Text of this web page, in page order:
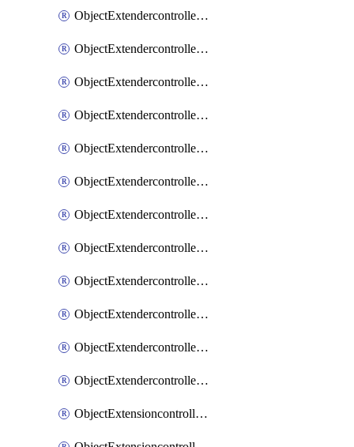
ObjectExtendercontrollerExtenderprofileCellularModem2
ObjectExtendercontrollerExtenderprofileCellularModem2Autoswitch
ObjectExtendercontrollerExtenderprofileCellularSmsnotification
ObjectExtendercontrollerExtenderprofileCellularSmsnotificationAlert
ObjectExtendercontrollerExtenderprofileCellularSmsnotificationReceiver
ObjectExtendercontrollerExtenderprofileCellularSmsnotificationReceiverMove
ObjectExtendercontrollerExtenderprofileLanextension
ObjectExtendercontrollerExtenderprofileLanextensionBackhaul
ObjectExtendercontrollerExtenderprofileLanextensionBackhaulMove
ObjectExtendercontrollerSimProfile
ObjectExtendercontrollerSimProfileAutoswitchProfile
ObjectExtendercontrollerTemplate
ObjectExtensioncontrollerDataplan